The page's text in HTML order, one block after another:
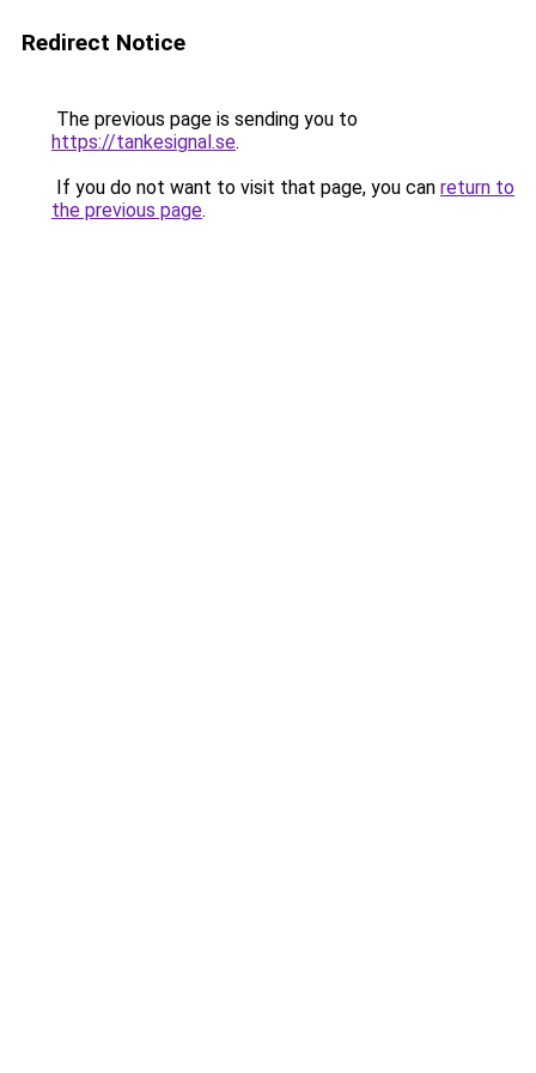
Redirect Notice
The previous page is sending you to
https://tankesignal.se.
If you do not want to visit that page, you can return to
the previous page.